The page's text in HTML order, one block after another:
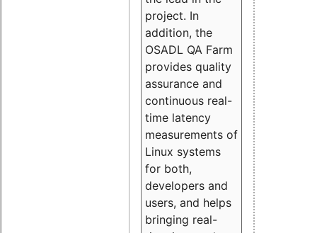
project. In
addition, the
OSADL QA Farm
provides quality
assurance and
continuous real-
time latency
measurements of
Linux systems
for both,
developers and
users, and helps
bringing real-